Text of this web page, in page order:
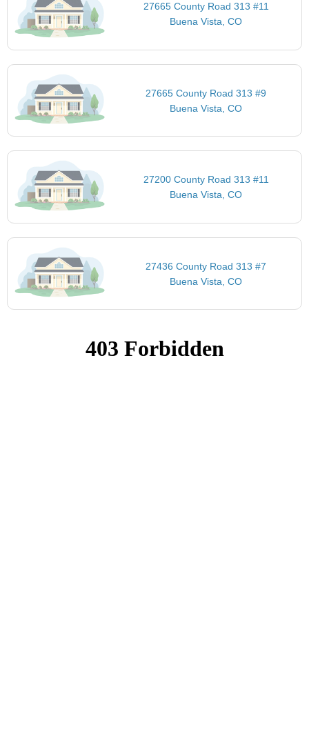
27665 County Road 313 #11
Buena Vista, CO
27665 County Road 313 #9
Buena Vista, CO
27200 County Road 313 #11
Buena Vista, CO
27436 County Road 313 #7
Buena Vista, CO